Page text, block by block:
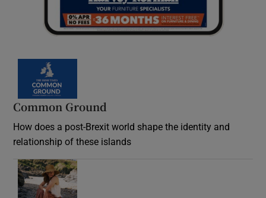
Common Ground
How does a post-Brexit world shape the identity and
relationship of these islands